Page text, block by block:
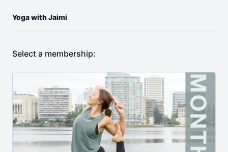
Yoga with Jaimi
Select a membership: